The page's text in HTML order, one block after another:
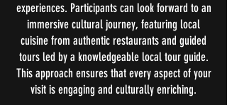
experiences. Participants can look forward to an
immersive cultural journey, featuring local
cuisine from authentic restaurants and guided
tours led by a knowledgeable local tour guide.
This approach ensures that every aspect of your
visit is engaging and culturally enriching.